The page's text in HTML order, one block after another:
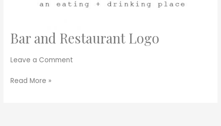
Bar and Restaurant Logo
Leave a Comment
Bar
Restaurant
Read More »